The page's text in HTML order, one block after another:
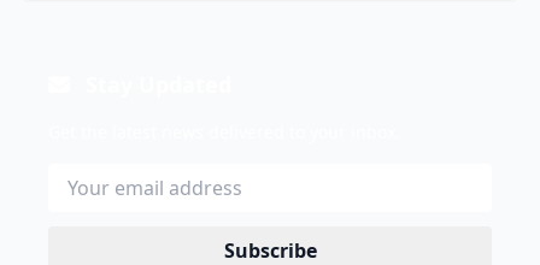
Subscribe